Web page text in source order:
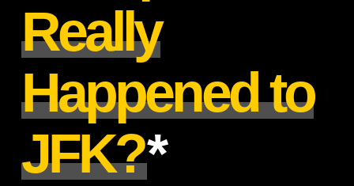
Really
Happened to
JFK?*